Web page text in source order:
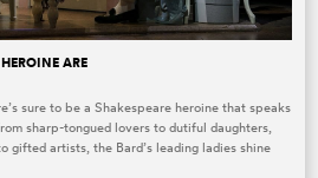
ARE
sure to be a Shakespeare heroine that speaks
sharp-tongued lovers to dutiful daughters,
gifted artists, the Bard’s leading ladies shine